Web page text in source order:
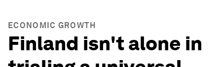
ECONOMIC GROWTH
Finland isn't alone in